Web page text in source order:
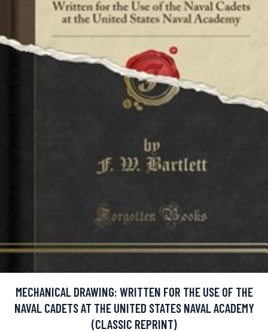
MECHANICAL DRAWING: WRITTEN FOR THE USE OF THE
NAVAL CADETS AT THE UNITED STATES NAVAL ACADEMY
(CLASSIC REPRINT)